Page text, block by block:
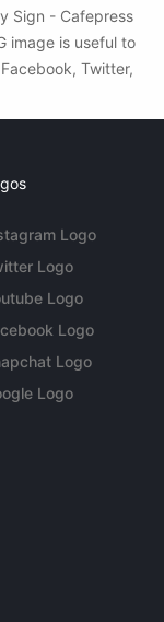
Sign - Cafepress
image is useful to
Twitter,
Logo
Logo
Logo
Logo
Logo
Logo